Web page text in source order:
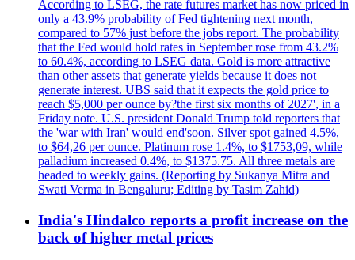
According to LSEG, the rate futures market has now priced in
only a 43.9% probability of Fed tightening next month,
compared to 57% just before the jobs report. The probability
that the Fed would hold rates in September rose from 43.2%
to 60.4%, according to LSEG data. Gold is more attractive
than other assets that generate yields because it does not
generate interest. UBS said that it expects the gold price to
reach $5,000 per ounce by?the first six months of 2027', in a
Friday note. U.S. president Donald Trump told reporters that
the 'war with Iran' would end'soon. Silver spot gained 4.5%,
to $64,26 per ounce. Platinum rose 1.4%, to $1753,09, while
palladium increased 0.4%, to $1375.75. All three metals are
headed to weekly gains. (Reporting by Sukanya Mitra and
Swati Verma in Bengaluru; Editing by Tasim Zahid)
India's Hindalco reports a profit increase on the
back of higher metal prices